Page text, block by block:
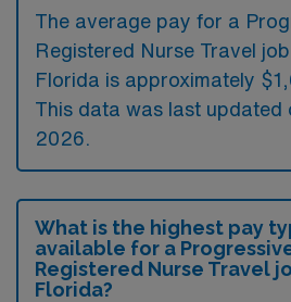
The average pay for a
Registered Nurse Travel job
Florida is approximately
This data was last updated
2026.
What is the highest pay
available for a
Registered Nurse Travel
Florida?